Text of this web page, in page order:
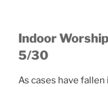
Indoor
5/30
As cases have